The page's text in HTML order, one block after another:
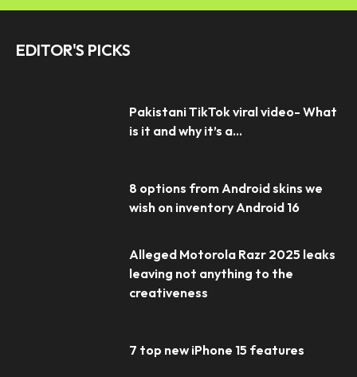
EDITOR'S PICKS
Pakistani TikTok viral video- What
is it and why it’s a...
8 options from Android skins we
wish on inventory Android 16
Alleged Motorola Razr 2025 leaks
leaving not anything to the
creativeness
7 top new iPhone 15 features